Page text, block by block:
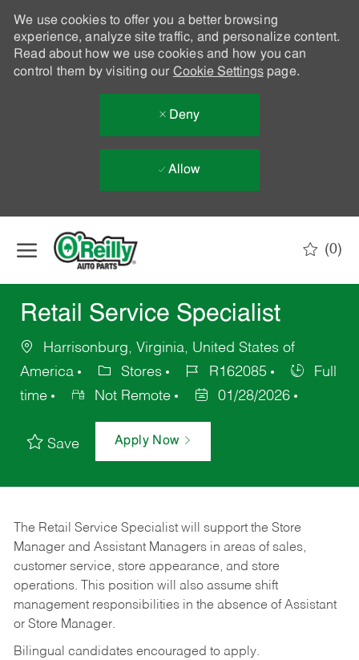
We use cookies to offer you a better browsing
experience, analyze site traffic, and personalize content.
Read about how we use cookies and how you can
control them by visiting our Cookie Settingspage.
Deny
Allow
(0)
Retail Service Specialist
Harrisonburg, Virginia, United States of
America
Stores R162085
Full
time
Not Remote 01/28/2026
Save Apply Now
The Retail Service Specialist will support the Store
Manager and Assistant Managers in areas of sales,
customer service, store appearance, and store
operations. This position will also assume shift
management responsibilities in the absence of Assistant
or Store Manager.
Bilingual candidates encouraged to apply.